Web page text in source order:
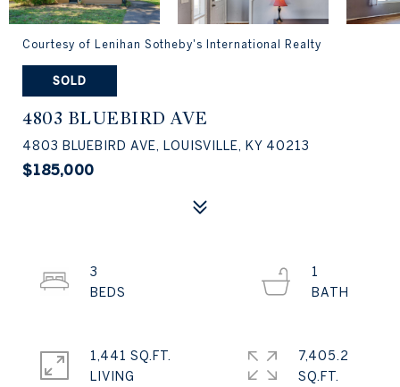
Courtesy of Lenihan Sotheby's International Realty
SOLD
4803 BLUEBIRD AVE
4803 BLUEBIRD AVE, LOUISVILLE, KY 40213
$185,000
3
1
1,441 SQ.FT.
LIVING
7,405.2
SQ.FT.